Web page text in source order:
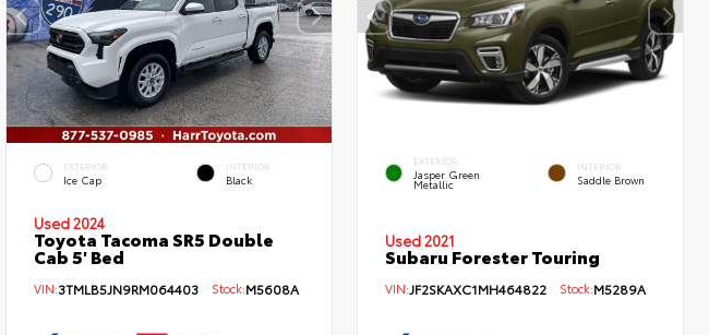
EXTERIOR
Ice Cap
INTERIOR
Black
Used 2024
Toyota Tacoma SR5 Double
Cab 5' Bed
VIN:3TMLB5JN9RM064403Stock:M5608A
EXTERIOR
Jasper Green
Metallic
INTERIOR
Saddle Brown
Used 2021
Subaru Forester Touring
VIN:JF2SKAXC1MH464822 Stock:M5289A